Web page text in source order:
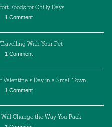
Foods for Chilly Days
1 Comment
With Your Pet
1 Comment
Valentine’s Day in a Small Town
1 Comment
Change the Way You Pack